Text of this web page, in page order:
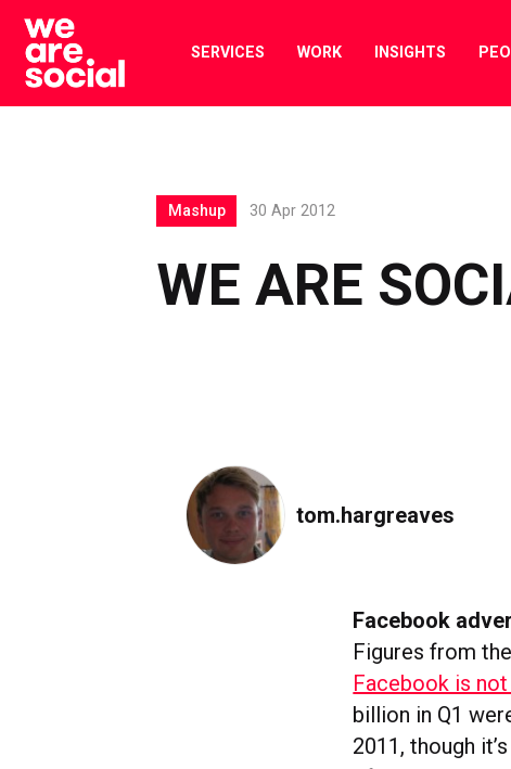
Skip
content
SERVICES WORK INSIGHTS
WE ARE
Mashup 30 Apr 2012
tom.hargreaves
Facebook
Figures from
Facebook is
billion in Q1
2011, though